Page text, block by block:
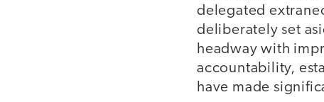
delegated
deliberately set
headway with
accountability,
have made